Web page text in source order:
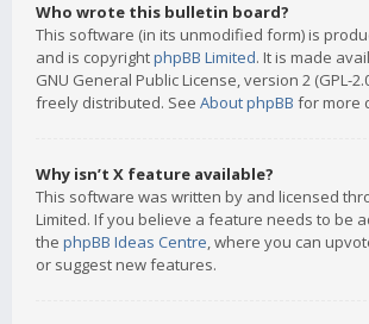
Who wrote this bulletin board?
This software (in its unmodified form) is
and is copyrightphpBB Limited. It is made
GNU General Public License, version 2 (GPL-
freely distributed. See About phpBB for more
Why isn’t X feature available?
This software was written by and licensed
Limited. If you believe a feature needs to be
the phpBB Ideas Centre, where you can
or suggest new features.